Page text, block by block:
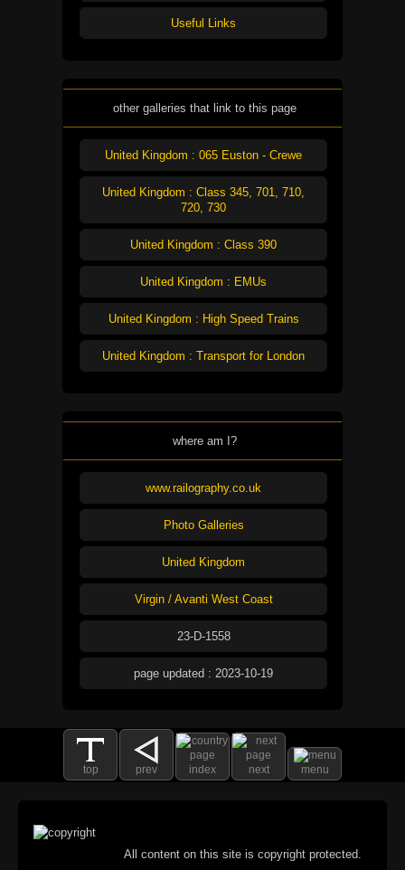
Useful Links
other galleries that link to this page
United Kingdom : 065 Euston - Crewe
United Kingdom : Class 345, 701, 710,
720, 730
United Kingdom : Class 390
United Kingdom : EMUs
United Kingdom : High Speed Trains
United Kingdom : Transport for London
where am I?
www.railography.co.uk
Photo Galleries
United Kingdom
Virgin / Avanti West Coast
23-D-1558
page updated : 2023-10-19
top prev index next menu
All content on this site is copyright protected.